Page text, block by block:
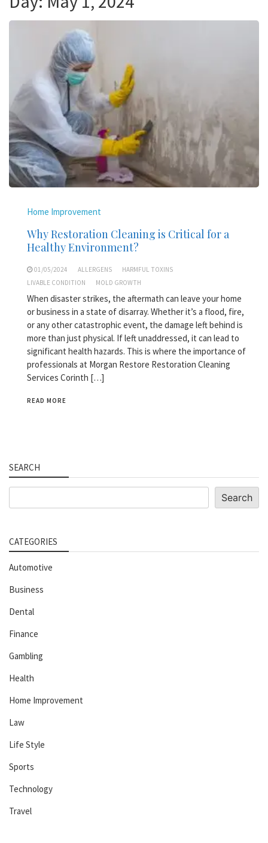
Home Improvement
Why Restoration Cleaning is Critical for a
Healthy Environment?
01/05/2024 ALLERGENS
HARMFUL TOXINS
LIVABLE CONDITION
MOLD GROWTH
When disaster strikes, the aftermath can leave your home
or business in a state of disarray. Whether it’s a flood, fire,
or any other catastrophic event, the damage left behind is
more than just physical. If left unaddressed, it can lead to
significant health hazards. This is where the importance of
professionals at Morgan Restore Restoration Cleaning
Services Corinth […]
READ MORE
SEARCH
Search
CATEGORIES
Automotive
Business
Dental
Finance
Gambling
Health
Home Improvement
Law
Life Style
Sports
Technology
Travel